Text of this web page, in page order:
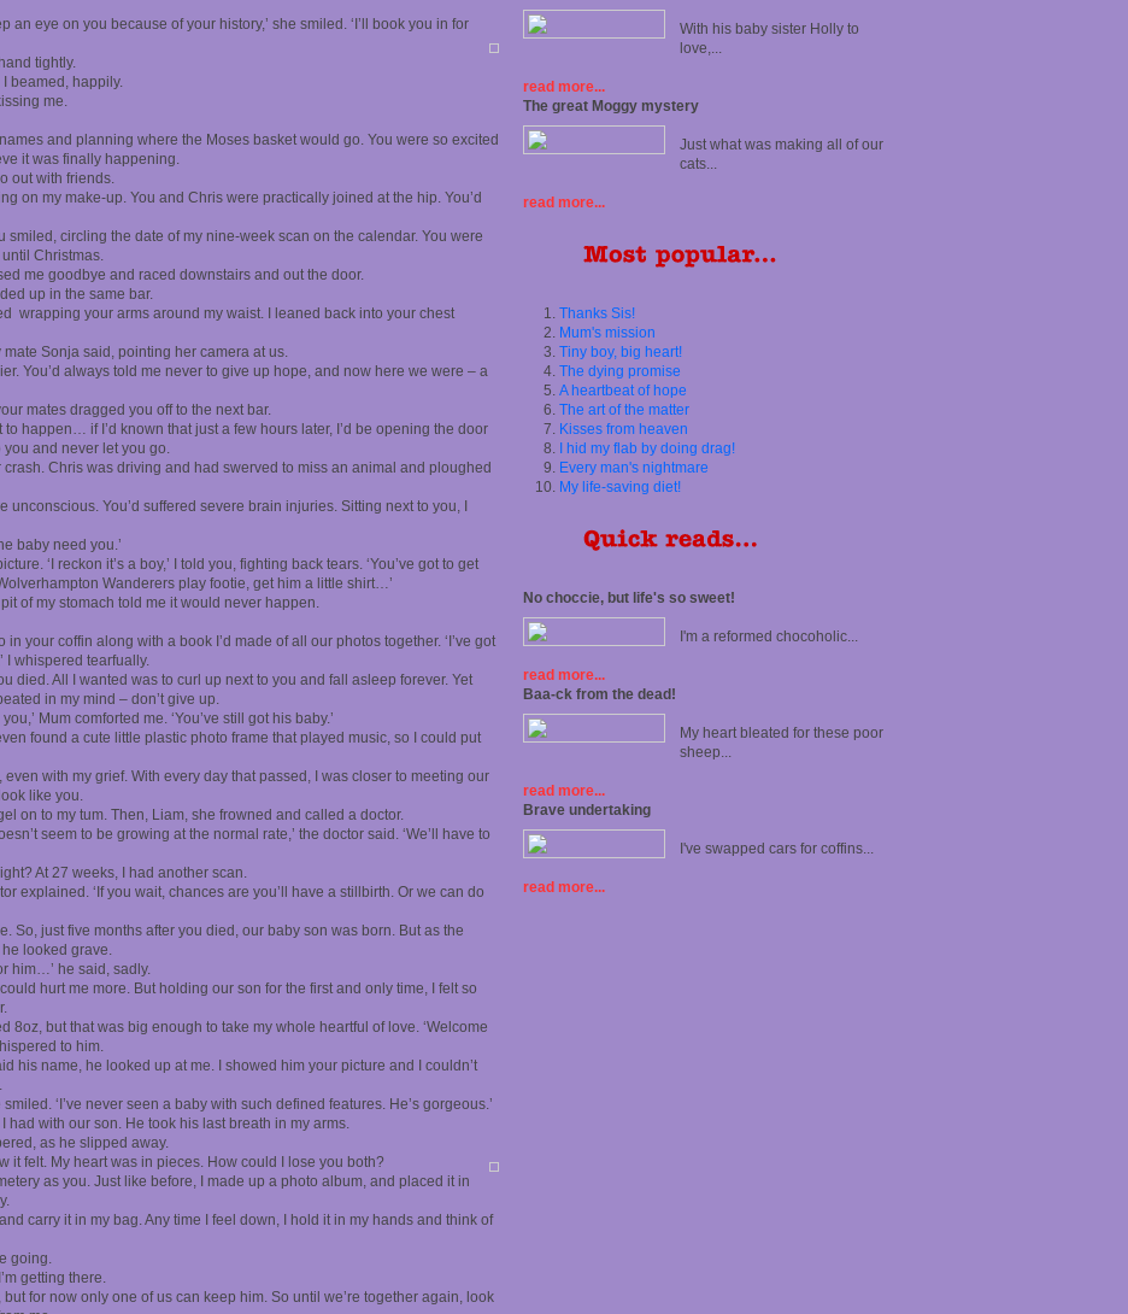
an eye on you because of your history,’ she smiled. ‘I’ll book you in for
tightly.
I beamed, happily.
me.
and planning where the Moses basket would go. You were so excited
it was finally happening.
out with friends.
on my make-up. You and Chris were practically joined at the hip. You’d
smiled, circling the date of my nine-week scan on the calendar. You were
Christmas.
me goodbye and raced downstairs and out the door.
up in the same bar.
wrapping your arms around my waist. I leaned back into your chest
mate Sonja said, pointing her camera at us.
You’d always told me never to give up hope, and now here we were – a
mates dragged you off to the next bar.
to happen… if I’d known that just a few hours later, I’d be opening the door
and never let you go.
Chris was driving and had swerved to miss an animal and ploughed
unconscious. You’d suffered severe brain injuries. Sitting next to you, I
baby need you.’
‘I reckon it’s a boy,’ I told you, fighting back tears. ‘You’ve got to get
Wanderers play footie, get him a little shirt…’
of my stomach told me it would never happen.
your coffin along with a book I’d made of all our photos together. ‘I’ve got
I whispered tearfually.
died. All I wanted was to curl up next to you and fall asleep forever. Yet
in my mind – don’t give up.
Mum comforted me. ‘You’ve still got his baby.’
found a cute little plastic photo frame that played music, so I could put
with my grief. With every day that passed, I was closer to meeting our
like you.
on to my tum. Then, Liam, she frowned and called a doctor.
seem to be growing at the normal rate,’ the doctor said. ‘We’ll have to
At 27 weeks, I had another scan.
explained. ‘If you wait, chances are you’ll have a stillbirth. Or we can do
So, just five months after you died, our baby son was born. But as the
looked grave.
him…’ he said, sadly.
hurt me more. But holding our son for the first and only time, I felt so
8oz, but that was big enough to take my whole heartful of love. ‘Welcome
to him.
his name, he looked up at me. I showed him your picture and I couldn’t
‘I’ve never seen a baby with such defined features. He’s gorgeous.’
had with our son. He took his last breath in my arms.
as he slipped away.
it felt. My heart was in pieces. How could I lose you both?
as you. Just like before, I made up a photo album, and placed it in
carry it in my bag. Any time I feel down, I hold it in my hands and think of
going.
getting there.
for now only one of us can keep him. So until we’re together again, look
With his baby sister Holly to
love,...
read more...
The great Moggy mystery
Just what was making all of our
cats...
read more...
Thanks Sis!
Mum's mission
Tiny boy, big heart!
The dying promise
A heartbeat of hope
The art of the matter
Kisses from heaven
I hid my flab by doing drag!
Every man's nightmare
My life-saving diet!
No choccie, but life's so sweet!
I'm a reformed chocoholic...
read more...
Baa-ck from the dead!
My heart bleated for these poor
sheep...
read more...
Brave undertaking
I've swapped cars for coffins...
read more...